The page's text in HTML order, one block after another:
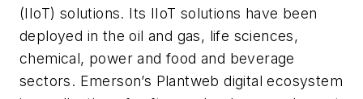
(IIoT) solutions. Its IIoT solutions have been
deployed in the oil and gas, life sciences,
chemical, power and food and beverage
sectors. Emerson’s Plantweb digital ecosystem